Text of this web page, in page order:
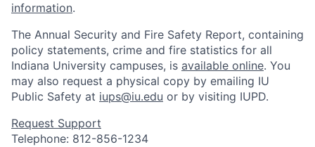
information.
The Annual Security and Fire Safety Report, containing
policy statements, crime and fire statistics for all
Indiana University campuses, is available online. You
may also request a physical copy by emailing IU
Public Safety at iups@iu.edu or by visiting IUPD.
Request Support
Telephone: 812-856-1234